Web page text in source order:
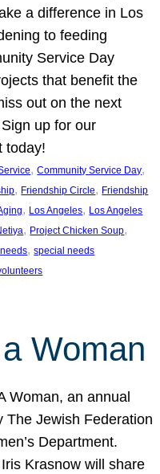
a difference in Los
to feeding
Service Day
that benefit the
out on the next
up for our
today!
, Community Service Day
, Friendship Circle, Friendship
, Los Angeles, Los Angeles
, Project Chicken Soup
, special needs
Woman
Woman, an annual
The Jewish Federation
Department.
Krasnow will share